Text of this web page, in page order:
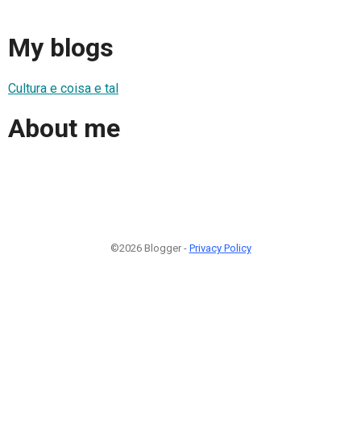
My blogs
Cultura e coisa e tal
About me
©2026 Blogger - Privacy Policy